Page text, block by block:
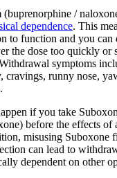
/
dependence. This
to function and you can
the dose too quickly or
symptoms
cravings, runny nose,
if you take
before the effects of
misusing Suboxone
can lead to
dependent on other